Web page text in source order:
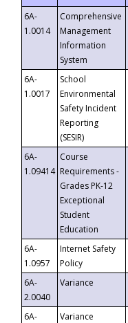
6A-
1.0014
Comprehensive
Management
Information
System
6A-
1.0017
School
Environmental
Safety Incident
Reporting
(SESIR)
6A-
1.09414
Course
Requirements -
Grades PK-12
Exceptional
Student
Education
6A-
1.0957
Internet Safety
Policy
6A-
2.0040
Variance
6A-
Variance